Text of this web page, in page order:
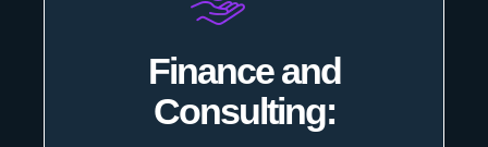
Finance and
Consulting: